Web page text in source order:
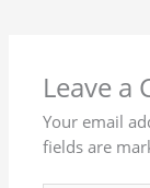
Leave a
Your email
fields are